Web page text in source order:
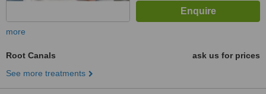
more
Root Canals
ask us for prices
See more treatments